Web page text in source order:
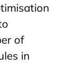
of
in